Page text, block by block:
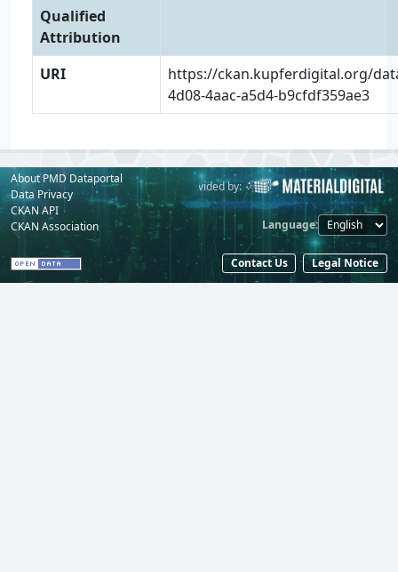
Qualified
Attribution
URI
https://ckan.kupferdigital.org/
4d08-4aac-a5d4-b9cfdf359ae3
About PMD Dataportal
Data Privacy
CKAN API
CKAN Association
Powered by: Provided by:
Language
Contact Us Legal Notice